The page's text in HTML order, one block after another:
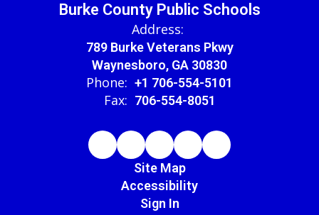
Burke County Public Schools
Address:
789 Burke Veterans Pkwy
Waynesboro, GA 30830
Phone: +1 706-554-5101
Fax: 706-554-8051
Site Map
Accessibility
Sign In